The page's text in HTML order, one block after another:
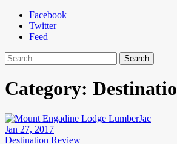
Facebook
Twitter
Feed
Search
Category:
Jan 27, 2017
Destination Review